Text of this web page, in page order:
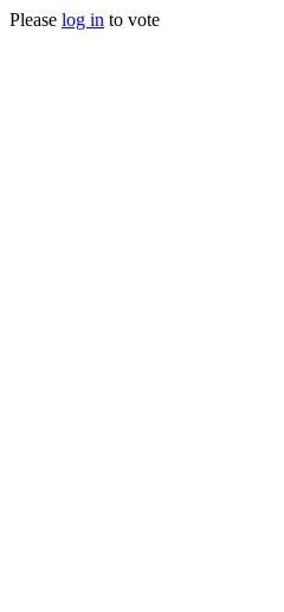
Please log in to vote